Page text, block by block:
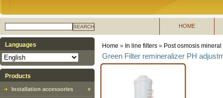
SEARCH HOME
Languages
Products
Installation accessories »
Home » In line filters » Post osmosis
Green Filter remineralizer PH